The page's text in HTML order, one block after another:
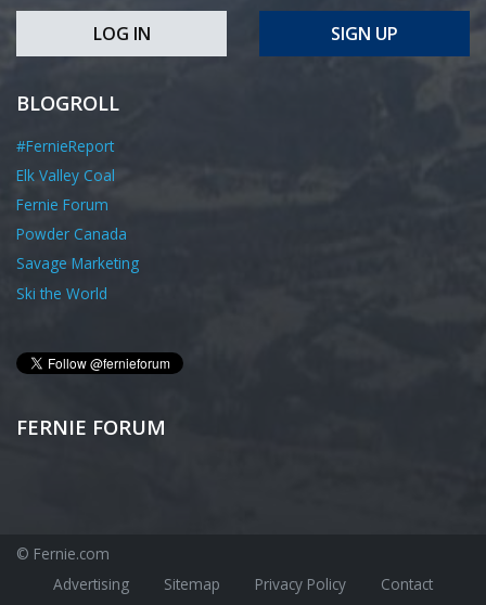
LOG IN SIGN UP
BLOGROLL
#FernieReport
Elk Valley Coal
Fernie Forum
Powder Canada
Savage Marketing
Ski the World
FERNIE FORUM
© Fernie.com
Advertising
Sitemap Privacy Policy Contact